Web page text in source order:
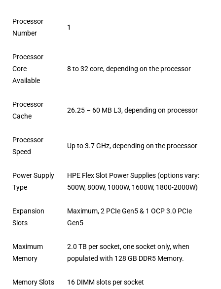
Processor
Number
1
Processor
Core
Available
8 to 32 core, depending on the processor
Processor
Cache
26.25 – 60 MB L3, depending on processor
Processor
Speed
Up to 3.7 GHz, depending on the processor
Power Supply
Type
HPE Flex Slot Power Supplies (options vary:
500W, 800W, 1000W, 1600W, 1800-2000W)
Expansion
Slots
Maximum, 2 PCIe Gen5 & 1 OCP 3.0 PCIe
Gen5
Maximum
Memory
2.0 TB per socket, one socket only, when
populated with 128 GB DDR5 Memory.
Memory Slots 16 DIMM slots per socket